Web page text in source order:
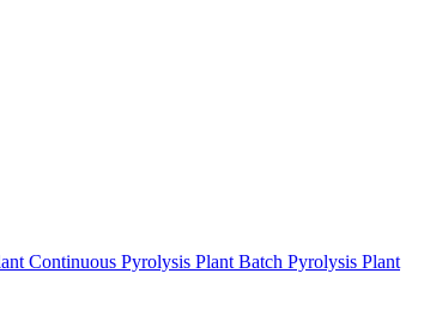
Continuous Pyrolysis Plant Batch Pyrolysis Plant